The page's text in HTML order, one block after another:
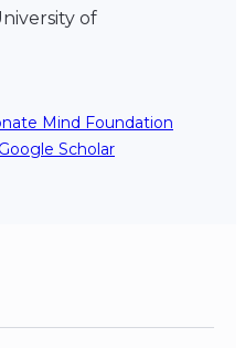
of
Mind Foundation
Scholar